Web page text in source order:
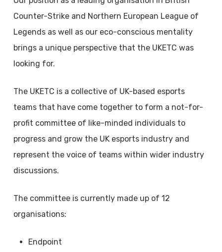
Counter-Strike and Northern European League of
Legends as well as our eco-conscious mentality
brings a unique perspective that the UKETC was
looking for.
The UKETC is a collective of UK-based esports
teams that have come together to form a not-for-
profit committee of like-minded individuals to
progress and grow the UK esports industry and
represent the voice of teams within wider industry
discussions.
The committee is currently made up of 12
organisations:
Endpoint